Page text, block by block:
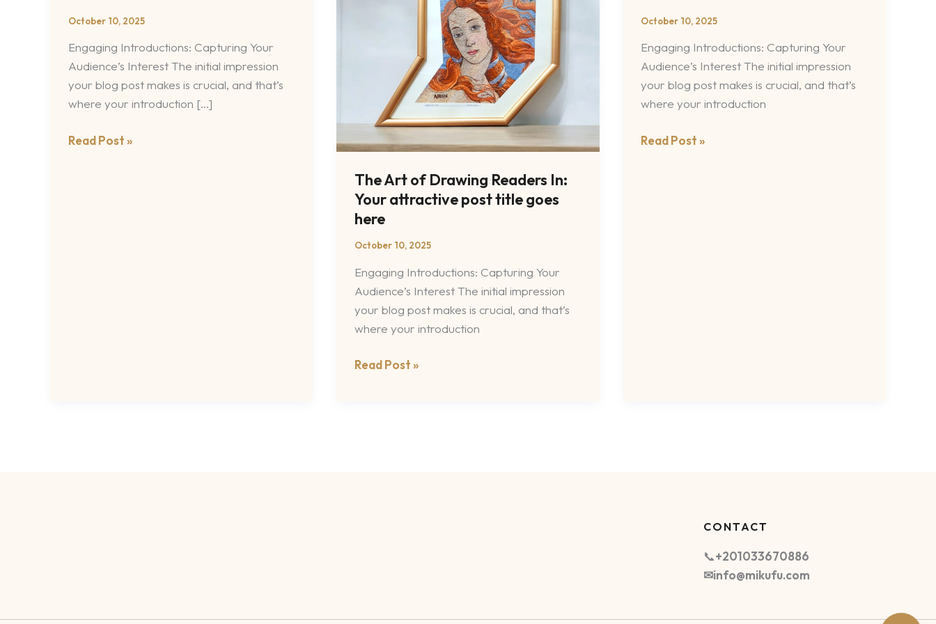
October 10, 2025
Engaging Introductions: Capturing Your
Audience’s Interest The initial impression
your blog post makes is crucial, and that’s
where your introduction […]
Your
intriguing
post
title
goes
Read Post »
The Art of Drawing Readers In:
Your attractive post title goes
here
October 10, 2025
Engaging Introductions: Capturing Your
Audience’s Interest The initial impression
your blog post makes is crucial, and that’s
where your introduction
attractive
goes
here
Read Post »
October 10, 2025
Engaging Introductions: Capturing Your
Audience’s Interest The initial impression
your blog post makes is crucial, and that’s
where your introduction
awesome
post
title
goes
here
Read Post »
CONTACT
📞+201033670886
✉info@mikufu.com